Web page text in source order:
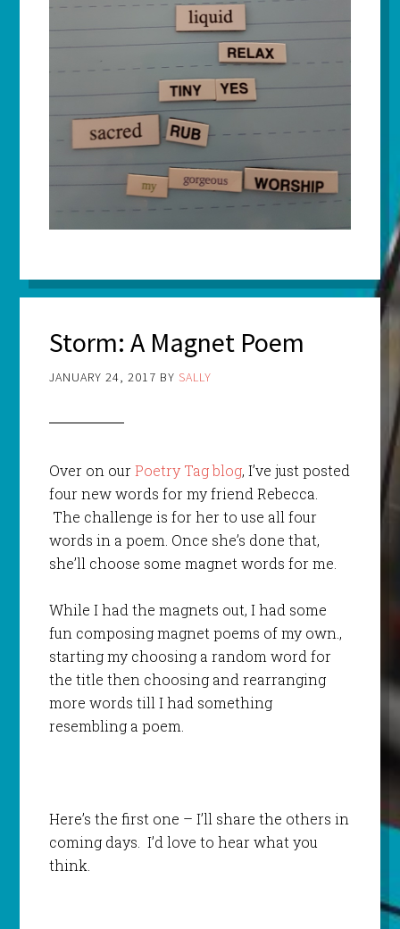
Storm: A Magnet Poem
JANUARY 24, 2017 BY SALLY
Over on ourPoetry Tag blog, I’ve just posted
four new words for my friend Rebecca.
The challenge is for her to use all four
words in a poem. Once she’s done that,
she’ll choose some magnet words for me.
While I had the magnets out, I had some
fun composing magnet poems of my own.,
starting my choosing a random word for
the title then choosing and rearranging
more words till I had something
resembling a poem.
Here’s the first one – I’ll share the others in
coming days. I’d love to hear what you
think.